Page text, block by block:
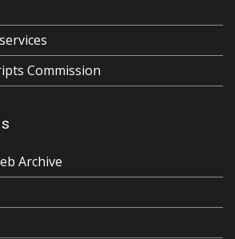
Commission
Archive